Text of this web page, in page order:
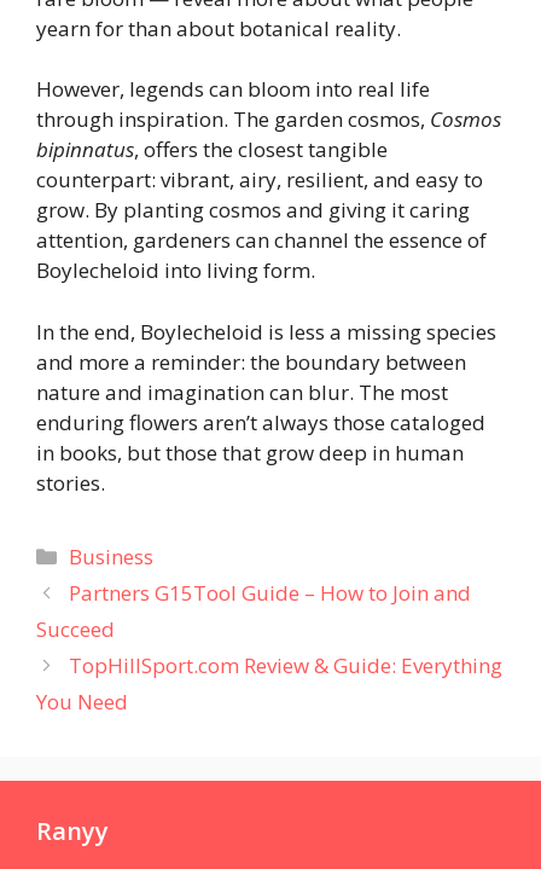
yearn for than about botanical reality.
However, legends can bloom into real life
through inspiration. The garden cosmos, Cosmos
bipinnatus, offers the closest tangible
counterpart: vibrant, airy, resilient, and easy to
grow. By planting cosmos and giving it caring
attention, gardeners can channel the essence of
Boylecheloid into living form.
In the end, Boylecheloid is less a missing species
and more a reminder: the boundary between
nature and imagination can blur. The most
enduring flowers aren’t always those cataloged
in books, but those that grow deep in human
stories.
Categories
Business
Partners G15Tool Guide – How to Join and
Succeed
TopHillSport.com Review & Guide: Everything
You Need
Ranyy